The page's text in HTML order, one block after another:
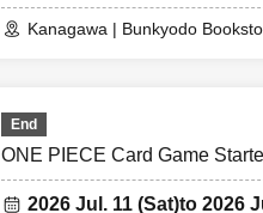
Kanagawa | Bunkyodo
End
ONE PIECE Card Game
2026 Jul. 11 (Sat)to 2026